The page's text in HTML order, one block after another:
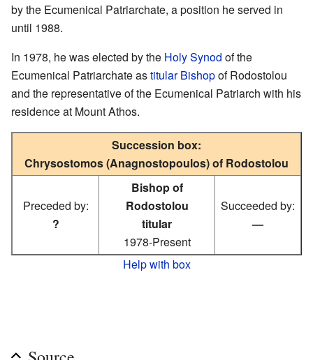
by the Ecumenical Patriarchate, a position he served in
until 1988.
In 1978, he was elected by the Holy Synod of the
Ecumenical Patriarchate astitular Bishopof Rodostolou
and the representative of the Ecumenical Patriarch with his
residence at Mount Athos.
Succession box:
Chrysostomos (Anagnostopoulos) of Rodostolou
Preceded by:
?
Bishop of
Rodostolou
titular
1978-Present
Succeeded by:
—
Help with box